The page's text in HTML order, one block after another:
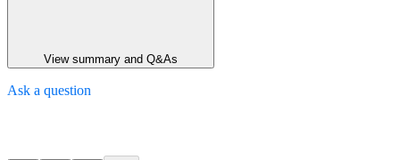
View summary and Q&As
Ask a question